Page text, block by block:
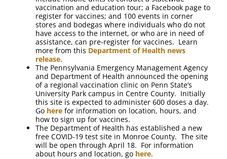
vaccination and education tour; a Facebook page to
register for vaccines; and 100 events in corner
stores and bodegas where individuals who do not
have access to the internet, or who are in need of
assistance, can pre-register for vaccines. Learn
more from this Department of Health news
release.
The Pennsylvania Emergency Management Agency
and Department of Health announced the opening
of a regional vaccination clinic on Penn State’s
University Park campus in Centre County. Initially
this site is expected to administer 600 doses a day.
Go here for information on location, hours, and
how to sign up for vaccines.
The Department of Health has established a new
free COVID-19 test site in Monroe County. The site
will be open through April 18. For information
about hours and location, go here.